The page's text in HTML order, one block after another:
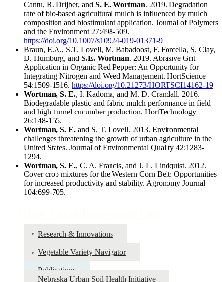
Cantu, R. Drijber, and S. E. Wortman. 2019. Degradation
rate of bio-based agricultural mulch is influenced by mulch
composition and biostimulant application. Journal of Polymers
and the Environment 27:498-509.
https://doi.org/10.1007/s10924-019-01371-9
Braun, E.A., S.T. Lovell, M. Babadoost, F. Forcella, S. Clay,
D. Humburg, and S.E. Wortman. 2019. Abrasive Grit
Application in Organic Red Pepper: An Opportunity for
Integrating Nitrogen and Weed Management. HortScience
54:1509-1516. https://doi.org/10.21273/HORTSCI14162-19
Wortman, S. E., I. Kadoma, and M. D. Crandall. 2016.
Biodegradable plastic and fabric mulch performance in field
and high tunnel cucumber production. HortTechnology
26:148-155.
Wortman, S. E. and S. T. Lovell. 2013. Environmental
challenges threatening the growth of urban agriculture in the
United States. Journal of Environmental Quality 42:1283-
1294.
Wortman, S. E., C. A. Francis, and J. L. Lindquist. 2012.
Cover crop mixtures for the Western Corn Belt: Opportunities
for increased productivity and stability. Agronomy Journal
104:699-705.
Research & Innovations
Team
Vegetable Variety Navigator
Openings
Publications
Nebraska Urban Soil Health Initiative